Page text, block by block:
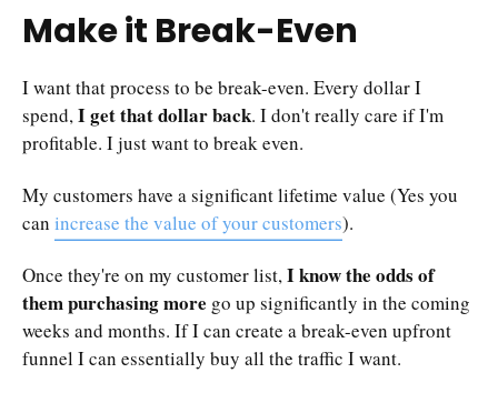
Make it Break-Even
I want that process to be break-even. Every dollar I
spend,I get that dollar back. I don't really care if I'm
profitable. I just want to break even.
My customers have a significant lifetime value (Yes you
can increase the value of your customers).
Once they're on my customer list,I know the odds of
them purchasing more go up significantly in the coming
weeks and months. If I can create a break-even upfront
funnel I can essentially buy all the traffic I want.